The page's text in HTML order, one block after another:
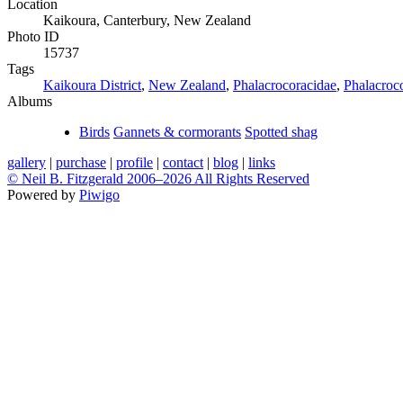
Location
Kaikoura, Canterbury, New Zealand
Photo ID
15737
Tags
Kaikoura District, New Zealand, Phalacrocoracidae,
Albums
Birds Gannets & cormorants Spotted shag
gallery | purchase | profile | contact | blog | links
© Neil B. Fitzgerald 2006–2026 All Rights Reserved
Powered by Piwigo